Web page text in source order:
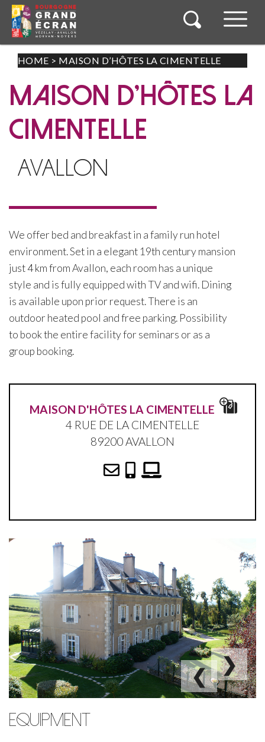
HOME > MAISON D’HÔTES LA CIMENTELLE
MAISON D'HÔTES LA
CIMENTELLE
AVALLON
We offer bed and breakfast in a family run hotel
environment. Set in a elegant 19th century mansion
just 4 km from Avallon, each room has a unique
style and is fully equipped with TV and wifi. Dining
is available upon prior request. There is an
outdoor heated pool and free parking. Possibility
to book the entire facility for seminars or as a
group booking.
MAISON D'HÔTES LA CIMENTELLE
4 RUE DE LA CIMENTELLE
89200 AVALLON
❮
❯
EQUIPMENT